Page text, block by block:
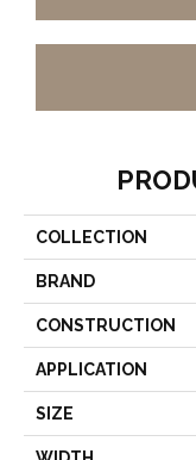
COLLECTION
BRAND
CONSTRUCTION
APPLICATION
SIZE